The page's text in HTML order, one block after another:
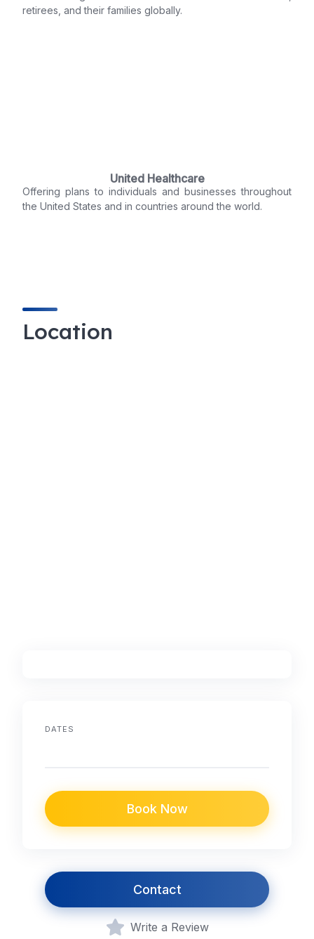
retirees, and their families globally.
United Healthcare
Offering plans to individuals and businesses throughout
the United States and in countries around the world.
Location
DATES
Book Now
Contact
Write a Review